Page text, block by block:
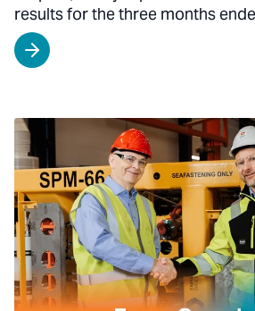
results for the three months